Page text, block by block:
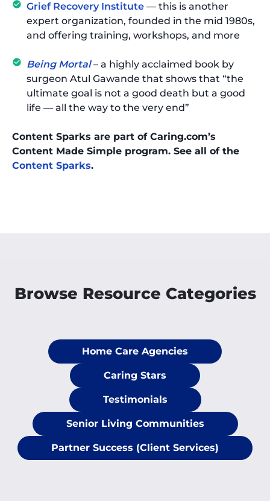
Grief Recovery Institute — this is another
expert organization, founded in the mid 1980s,
and offering training, workshops, and more
Being Mortal– a highly acclaimed book by
surgeon Atul Gawande that shows that “the
ultimate goal is not a good death but a good
life — all the way to the very end”
Content Sparks are part of Caring.com’s
Content Made Simple program. See all of the
Content Sparks.
Browse Resource Categories
Home Care Agencies
Caring Stars
Testimonials
Senior Living Communities
Partner Success (Client Services)